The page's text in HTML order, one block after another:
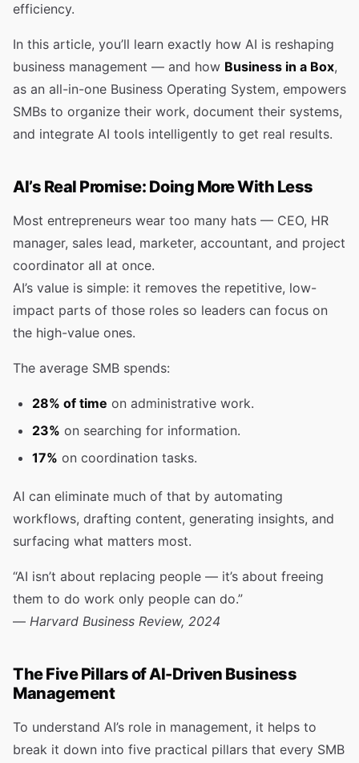
efficiency.
In this article, you’ll learn exactly how AI is reshaping
business management — and how Business in a Box,
as an all-in-one Business Operating System, empowers
SMBs to organize their work, document their systems,
and integrate AI tools intelligently to get real results.
AI’s Real Promise: Doing More With Less
Most entrepreneurs wear too many hats — CEO, HR
manager, sales lead, marketer, accountant, and project
coordinator all at once.
AI’s value is simple: it removes the repetitive, low-
impact parts of those roles so leaders can focus on
the high-value ones.
The average SMB spends:
28% of time on administrative work.
23% on searching for information.
17% on coordination tasks.
AI can eliminate much of that by automating
workflows, drafting content, generating insights, and
surfacing what matters most.
“AI isn’t about replacing people — it’s about freeing
them to do work only people can do.”
— Harvard Business Review, 2024
The Five Pillars of AI-Driven Business
Management
To understand AI’s role in management, it helps to
break it down into five practical pillars that every SMB